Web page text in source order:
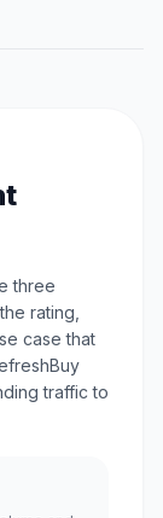
three
rating,
case that
traffic to